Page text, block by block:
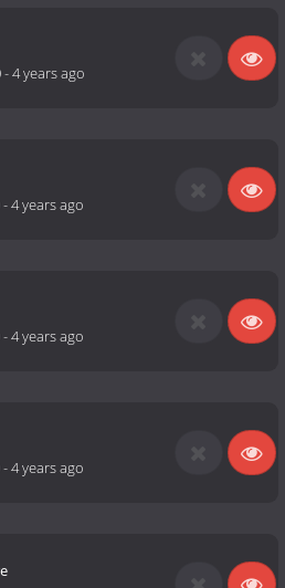
-4 years ago
-4 years ago
-4 years ago
-4 years ago